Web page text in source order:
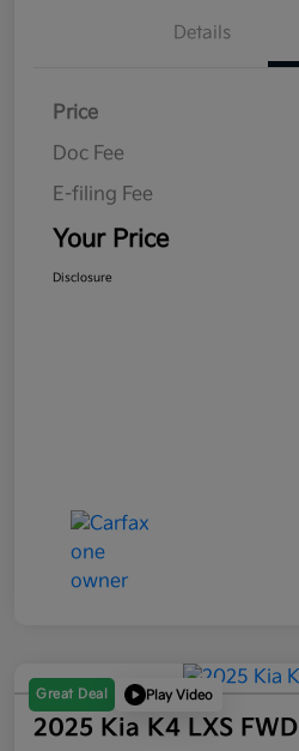
Details
Price
Doc Fee
E-filing Fee
Your Price
Disclosure
Great Deal Play Video
2025 Kia K4 LXS FWD